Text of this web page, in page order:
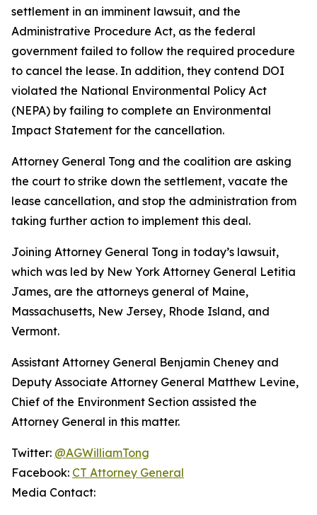
settlement in an imminent lawsuit, and the
Administrative Procedure Act, as the federal
government failed to follow the required procedure
to cancel the lease. In addition, they contend DOI
violated the National Environmental Policy Act
(NEPA) by failing to complete an Environmental
Impact Statement for the cancellation.
Attorney General Tong and the coalition are asking
the court to strike down the settlement, vacate the
lease cancellation, and stop the administration from
taking further action to implement this deal.
Joining Attorney General Tong in today’s lawsuit,
which was led by New York Attorney General Letitia
James, are the attorneys general of Maine,
Massachusetts, New Jersey, Rhode Island, and
Vermont.
Assistant Attorney General Benjamin Cheney and
Deputy Associate Attorney General Matthew Levine,
Chief of the Environment Section assisted the
Attorney General in this matter.
Twitter: @AGWilliamTong
Facebook: CT Attorney General
Media Contact: